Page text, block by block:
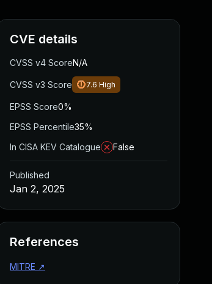
2025
CVE details
CVSS v4 ScoreN/A
CVSS v3 Score 7.6 High
EPSS Score0%
EPSS Percentile35%
In CISA KEV Catalogue
False
Published
Jan 2, 2025
References
MITRE ↗